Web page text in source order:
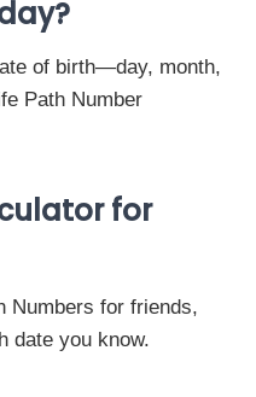
of birth—day, month,
Path Number
for
Numbers for friends,
date you know.